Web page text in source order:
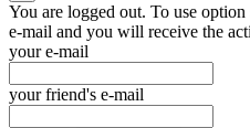
You are logged out. To use
e-mail and you will receive the
your e-mail
your friend's e-mail